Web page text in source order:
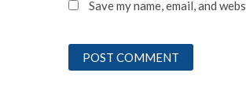
Save my name, email, and